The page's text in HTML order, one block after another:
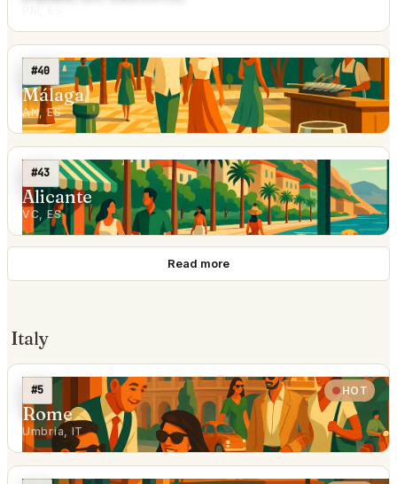
#40
Málaga
AN, ES
#43
Alicante
VC, ES
Read more
Italy
#5 HOT
Rome
Umbria, IT